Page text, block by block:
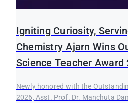
Igniting Curiosity,
Chemistry Ajarn Wins
Science Teacher Award
Newly honored with the
2026, Asst. Prof. Dr. Manchuta